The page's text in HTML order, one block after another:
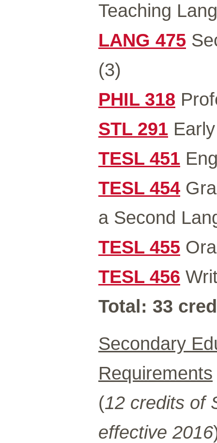
Teaching
LANG 475
(3)
PHIL 318
STL 291
TESL 451
TESL 454
a Second
TESL 455
TESL 456
Total: 33
Secondary
Requirements
(12 credits of
effective 2016